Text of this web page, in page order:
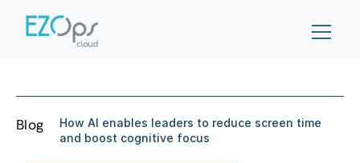
Blog
How AI enables leaders to reduce screen time
and boost cognitive focus